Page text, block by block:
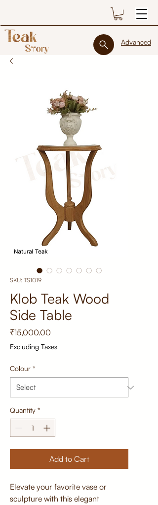
Advanced
SKU: TS1019
Klob Teak Wood
Side Table
₹15,000.00
Excluding Taxes
Colour *
Quantity *
Add to Cart
Elevate your favorite vase or
sculpture with this elegant